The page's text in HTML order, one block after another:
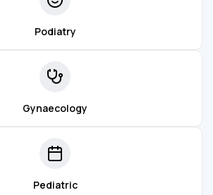
Podiatry
Gynaecology
Pediatric